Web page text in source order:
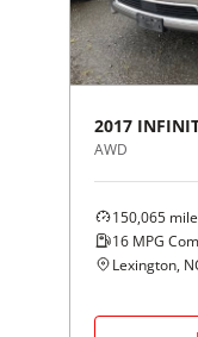
2017
AWD
150,065
16 MPG
Lexington,